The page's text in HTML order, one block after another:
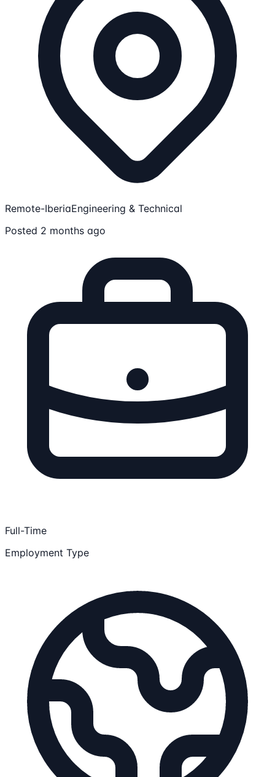
Remote-IberiaEngineering & Technical
Posted 2 months ago
Full-Time
Employment Type